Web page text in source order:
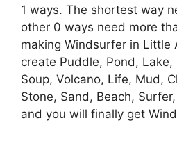
1 ways. The shortest way
other 0 ways need more
making Windsurfer in Little
create Puddle, Pond, Lake,
Soup, Volcano, Life, Mud,
Stone, Sand, Beach,
and you will finally get